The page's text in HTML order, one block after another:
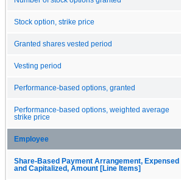
Stock option, strike price
Granted shares vested period
Vesting period
Performance-based options, granted
Performance-based options, weighted average
strike price
Employee
Share-Based Payment Arrangement, Expensed
and Capitalized, Amount [Line Items]